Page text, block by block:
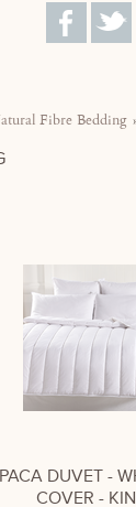
Fibre Bedding
DUVET -
COVER -